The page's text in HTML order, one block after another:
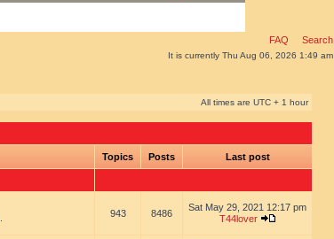
FAQ Search
It is currently Thu Aug 06, 2026 1:49 am
All times are UTC + 1 hour
Topics Posts Last post
943 8486
Sat May 29, 2021 12:17 pm
T44lover